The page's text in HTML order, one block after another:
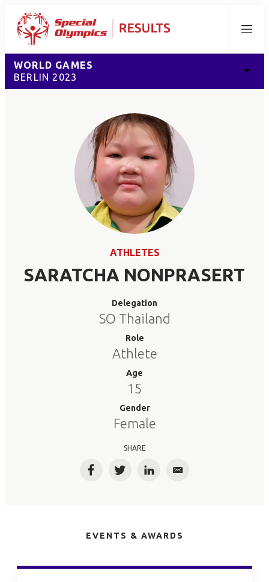
Menu
WORLD GAMES
BERLIN 2023
ATHLETES
SARATCHA NONPRASERT
Delegation
SO Thailand
Role
Athlete
Age
15
Gender
Female
SHARE
FacebookTwitterLinkedInEmail
EVENTS & AWARDS